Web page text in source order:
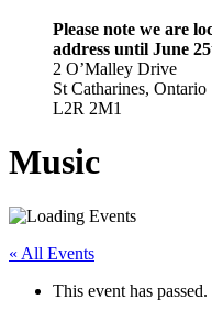
Please note we are
address until June
2 O’Malley Drive
St Catharines, Ontario
L2R 2M1
Music
« All Events
This event has passed.